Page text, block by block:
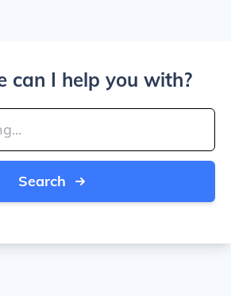
can I help you with?
Search